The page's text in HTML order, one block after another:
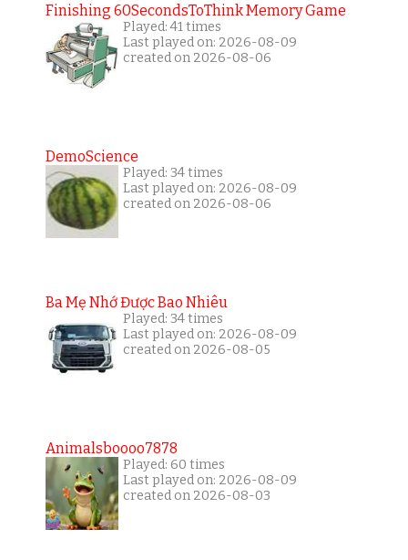
Finishing 60SecondsToThink Memory Game
Played: 41 times
Last played on: 2026-08-09
created on 2026-08-06
DemoScience
Played: 34 times
Last played on: 2026-08-09
created on 2026-08-06
Ba Mẹ Nhớ Được Bao Nhiêu
Played: 34 times
Last played on: 2026-08-09
created on 2026-08-05
Animalsboooo7878
Played: 60 times
Last played on: 2026-08-09
created on 2026-08-03